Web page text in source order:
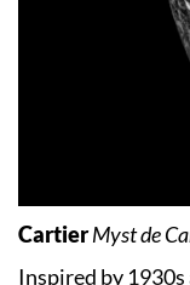
CartierMyst de
Inspired by